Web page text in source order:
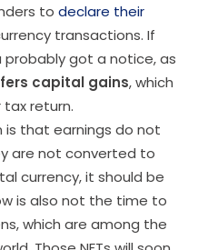
to declare their
transactions. If
probably got a notice, as
capital gains, which
return.
that earnings do not
are not converted to
currency, it should be
is also not the time to
which are among the